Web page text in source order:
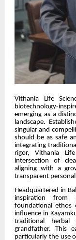
Vithania Life
biotechnology-
emerging as a
landscape.
singular and
should be as safe
integrating
rigor, Vithania
intersection of
aligning with a
transparent
Headquartered in
inspiration from
foundational ethos
influence in
traditional
grandfather. This
particularly the use